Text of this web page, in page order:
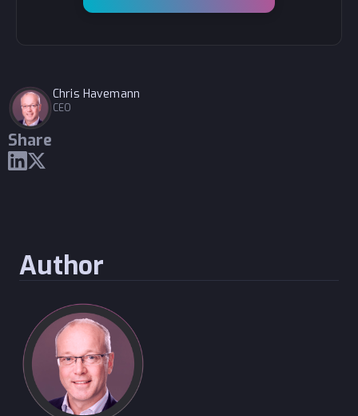
Chris Havemann
CEO
Share
Author